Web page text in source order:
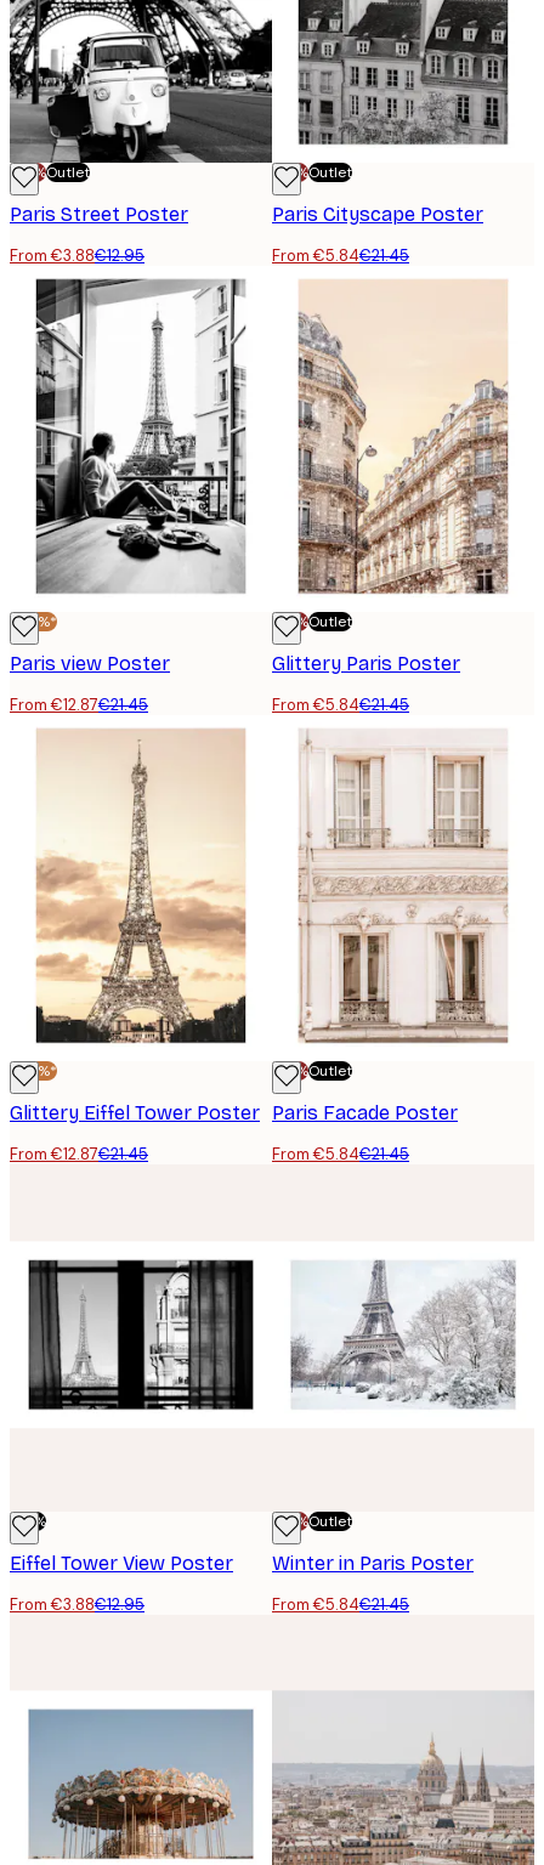
-70%Outlet
Paris Street Poster
From €3.88€12.95
-70%Outlet
Paris Cityscape Poster
From €5.84€21.45
-40%*
Paris view Poster
From €12.87€21.45
-70%Outlet
Glittery Paris Poster
From €5.84€21.45
-40%*
Glittery Eiffel Tower Poster
From €12.87€21.45
-70%Outlet
Paris Facade Poster
From €5.84€21.45
-70%
Eiffel Tower View Poster
From €3.88€12.95
-70%Outlet
Winter in Paris Poster
From €5.84€21.45